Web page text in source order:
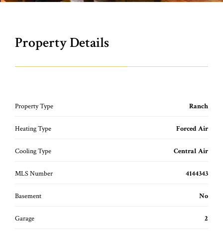
Property Details
Property Type Ranch
Heating Type Forced Air
Cooling Type Central Air
MLS Number 4144343
Basement No
Garage 2